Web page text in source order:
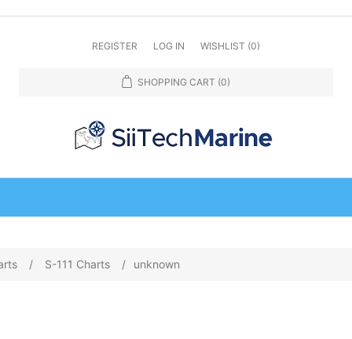
REGISTER LOG IN WISHLIST (0)
SHOPPING CART (0)
/ S-111 Charts / unknown